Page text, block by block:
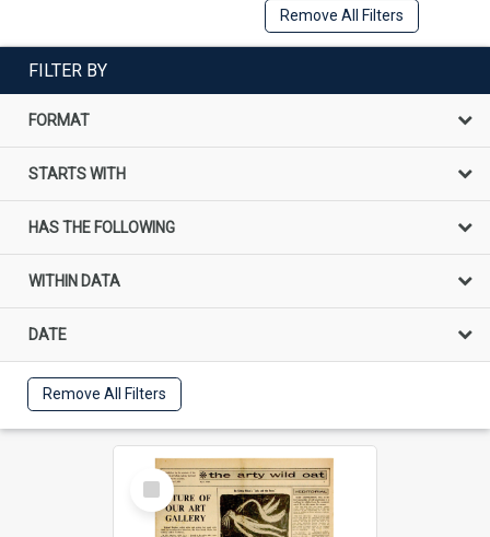
Remove All Filters
FILTER BY
FORMAT
STARTS WITH
HAS THE FOLLOWING
WITHIN DATA
DATE
Remove All Filters
Select
Item